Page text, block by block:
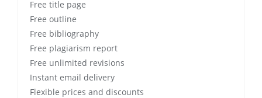
Free title page
Free outline
Free bibliography
Free plagiarism report
Free unlimited revisions
Instant email delivery
Flexible prices and discounts